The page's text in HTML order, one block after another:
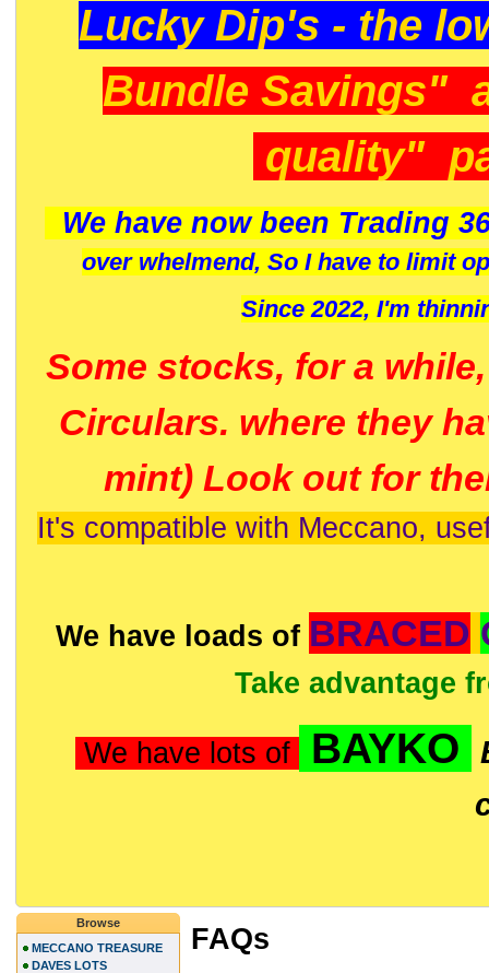
Lucky Dip's - the
Bundle Savings"
quality"
We have now been Trading
over whelmend, So I have to limit
Since 2022, I'm
Some stocks, for a
Circulars. where they
mint) Look out for
It's compatible with Meccano,
We have loads of BRACED
Take advantage
We have lots of BAYKO
FAQs
Browse
MECCANO TREASURE
DAVES LOTS